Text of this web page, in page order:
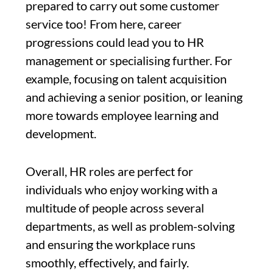
prepared to carry out some customer
service too! From here, career
progressions could lead you to HR
management or specialising further. For
example, focusing on talent acquisition
and achieving a senior position, or leaning
more towards employee learning and
development.
Overall, HR roles are perfect for
individuals who enjoy working with a
multitude of people across several
departments, as well as problem-solving
and ensuring the workplace runs
smoothly, effectively, and fairly.